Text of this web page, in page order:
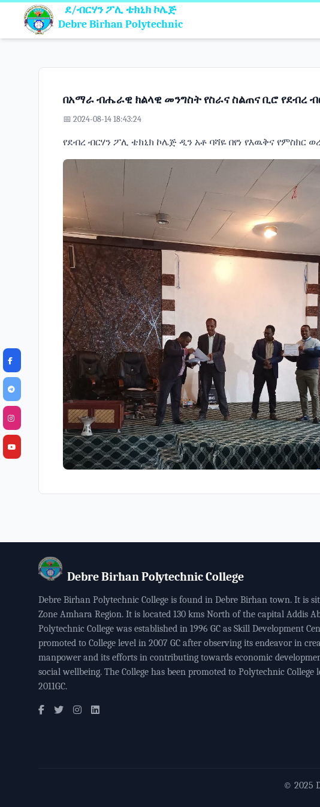
ደ/ብርሃን ፖሊ ቴክኒክ ኮሌጅ
Debre Birhan Polytechnic
በአማራ ብሔራዊ ክልላዊ መንግስት የስራና ስልጠና ቢሮ የደብረ
📅 2024-08-14 18:43:24
የደብረ ብርሃን ፖሊ ቴክኒክ ኮሌጅ ዲን አቶ ባሻዬ በየነ የእዉቅና የምስክር
Debre Birhan Polytechnic College
Debre Birhan Polytechnic College is found in Debre Birhan town. It is
Zone Amhara Region. It is located 130 kms North of the capital Addis
Polytechnic College was established in 1996 GC as Skill Development
promoted to College level in 2007 GC after observing its endeavor in
manpower and its efforts in contributing towards economic
social wellbeing. The College has been promoted to Polytechnic
2011GC.
© 2025